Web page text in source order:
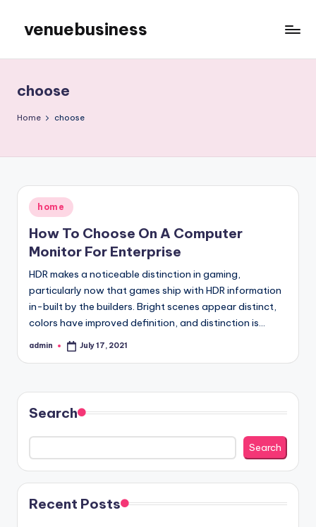
content
venuebusiness
Blog
choose
Home choose
Posted
in
home
How To Choose On A Computer
Monitor For Enterprise
HDR makes a noticeable distinction in gaming,
particularly now that games ship with HDR information
in-built by the builders. Bright scenes appear distinct,
colors have improved definition, and distinction is…
Posted
admin July 17, 2021
Search
Search
Recent Posts